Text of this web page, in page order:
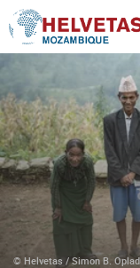
Table of content
Gender & Social Equity
© Helvetas / Simon B.